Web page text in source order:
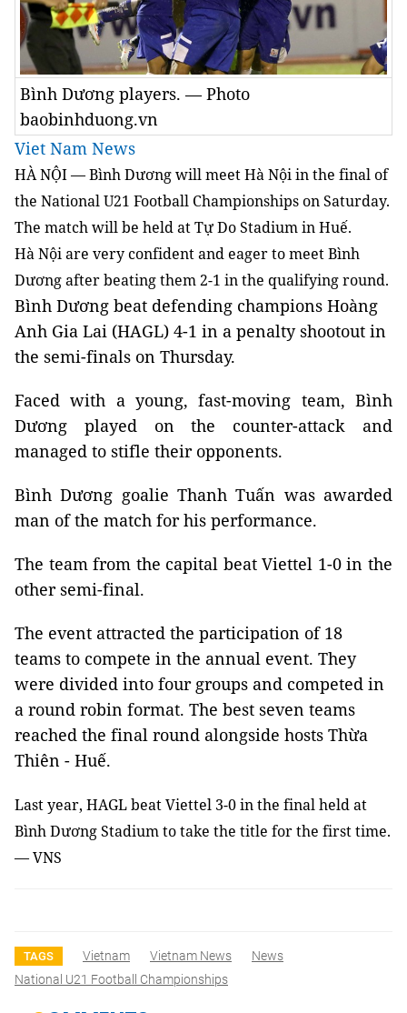
Bình Dương players. — Photo
baobinhduong.vn
Viet Nam News
HÀ NỘI — Bình Dương will meet Hà Nội in the final of
the National U21 Football Championships on Saturday.
The match will be held at Tự Do Stadium in Huế.
Hà Nội are very confident and eager to meet Bình
Dương after beating them 2-1 in the qualifying round.
Bình Dương beat defending champions Hoàng
Anh Gia Lai (HAGL) 4-1 in a penalty shootout in
the semi-finals on Thursday.
Faced with a young, fast-moving team, Bình
Dương played on the counter-attack and
managed to stifle their opponents.
Bình Dương goalie Thanh Tuấn was awarded
man of the match for his performance.
The team from the capital beat Viettel 1-0 in the
other semi-final.
The event attracted the participation of 18
teams to compete in the annual event. They
were divided into four groups and competed in
a round robin format. The best seven teams
reached the final round alongside hosts Thừa
Thiên - Huế.
Last year, HAGL beat Viettel 3-0 in the final held at
Bình Dương Stadium to take the title for the first time.
— VNS
TAGS Vietnam Vietnam News
News
National U21 Football Championships